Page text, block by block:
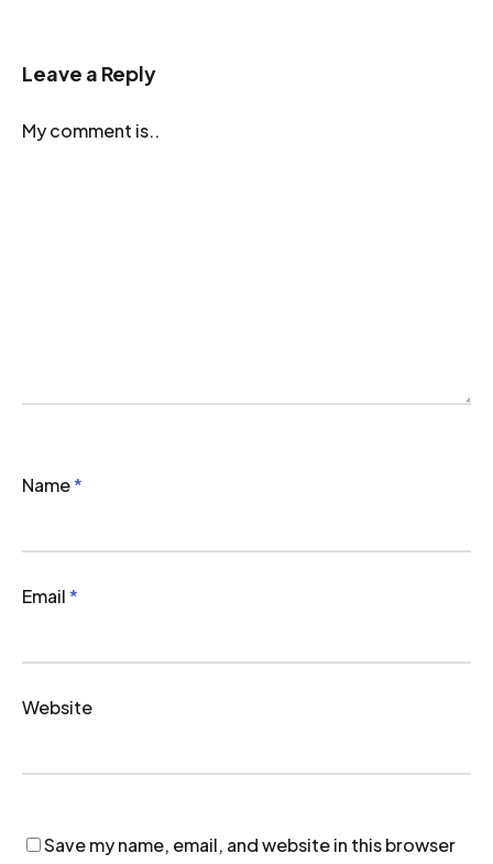
Leave a Reply
My comment is..
Name*
Email*
Website
Save my name, email, and website in this browser